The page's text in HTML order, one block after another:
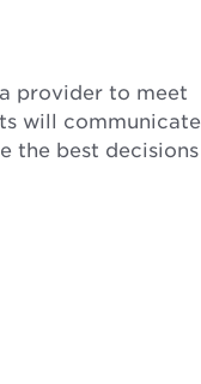
provider to meet
will communicate
the best decisions